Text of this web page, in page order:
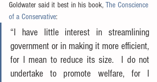
Goldwater said it best in his book, The Conscience
of a Conservative:
“I have little interest in streamlining
government or in making it more efficient,
for I mean to reduce its size.  I do not
undertake to promote welfare, for I